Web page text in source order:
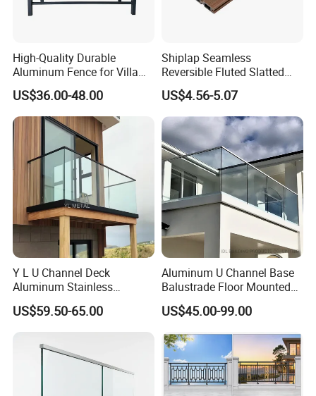
Application
Application
With advantage of simple design and modern
appearance, A60 On-floor All Glass Railing
System can be applied on balcony, terrace,
rooftop, staircase, partition of plaza, guard
railing, garden fence, swimming pool fence.
High-Quality Durable
Aluminum Fence for Villa
Courtyard Decoration
US$36.00-48.00
Shiplap Seamless
Reversible Fluted Slatted
Wood Plastic Composite
Fencing Brushed Textured
WPC Fence Panel6"
US$4.56-5.07
Y L U Channel Deck
Aluminum Stainless
Balustrades Glass Balcony
Handrail Railing
US$59.50-65.00
Aluminum U Channel Base
Balustrade Floor Mounted
Balcony Glass Railing
System
US$45.00-99.00